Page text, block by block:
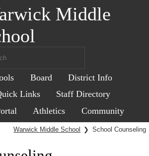
Middle
Board
District Info
Links
Staff Directory
Athletics Community
Warwick Middle School ❯ School Counseling